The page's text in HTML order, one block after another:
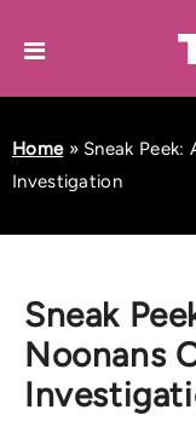
Home» Sneak
Investigation
Sneak
Noonans